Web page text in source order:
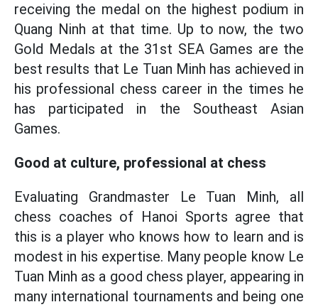
receiving the medal on the highest podium in
Quang Ninh at that time. Up to now, the two
Gold Medals at the 31st SEA Games are the
best results that Le Tuan Minh has achieved in
his professional chess career in the times he
has participated in the Southeast Asian
Games.
Good at culture, professional at chess
Evaluating Grandmaster Le Tuan Minh, all
chess coaches of Hanoi Sports agree that
this is a player who knows how to learn and is
modest in his expertise. Many people know Le
Tuan Minh as a good chess player, appearing in
many international tournaments and being one